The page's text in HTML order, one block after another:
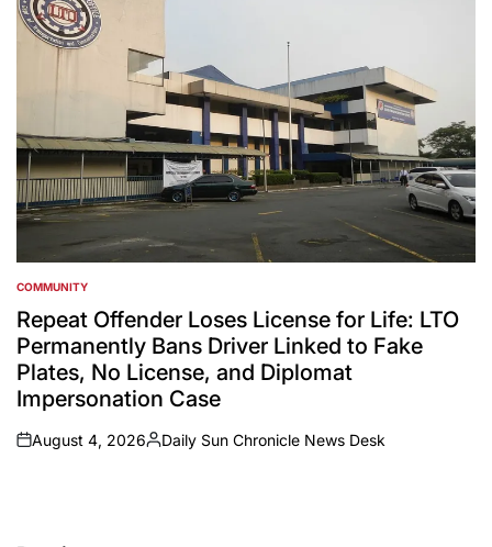
POSTED
IN
COMMUNITY
Repeat Offender Loses License for Life: LTO
Permanently Bans Driver Linked to Fake
Plates, No License, and Diplomat
Impersonation Case
on
August 4, 2026
Posted
Daily Sun Chronicle News Desk